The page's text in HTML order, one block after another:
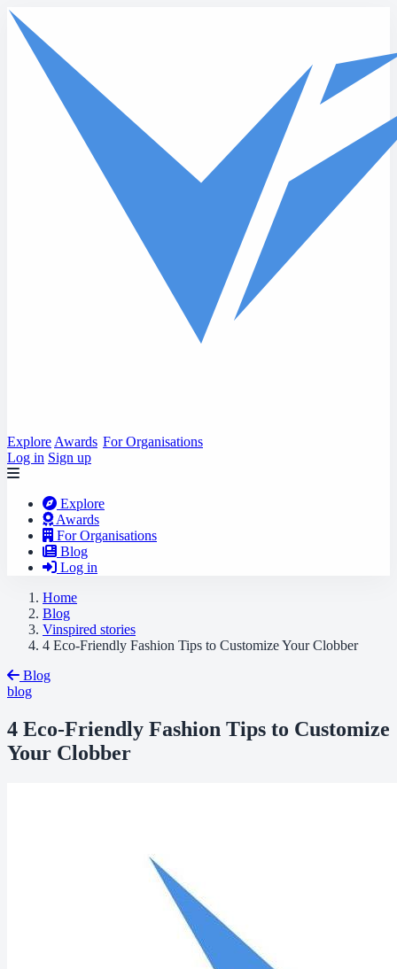
Skip to main content
Explore Awards For Organisations
Log in Sign up
Explore
Awards
For Organisations
Blog
Log in
Home
Blog
Vinspired stories
4 Eco-Friendly Fashion Tips to Customize Your Clobber
Blog
blog
4 Eco-Friendly Fashion Tips to Customize
Your Clobber